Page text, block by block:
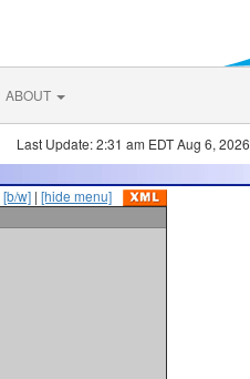
ABOUT
Last Update: 2:31 am EDT Aug 6, 2026
[b/w] | [hide menu]